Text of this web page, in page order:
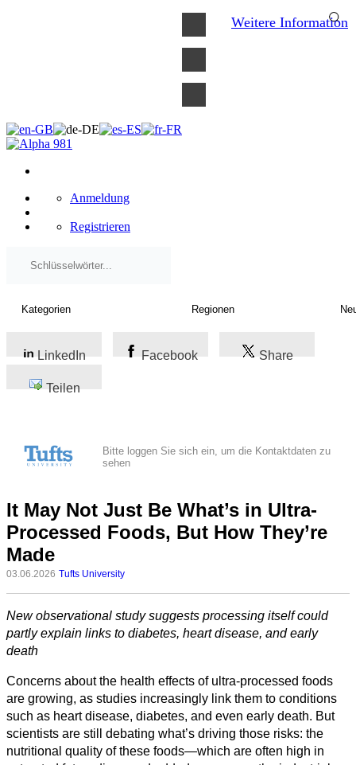
Anmeldung
Registrieren
LinkedIn Facebook Share
Teilen
Bitte loggen Sie sich ein, um die Kontaktdaten zu
sehen
It May Not Just Be What’s in Ultra-
Processed Foods, But How They’re
Made
03.06.2026 Tufts University
New observational study suggests processing itself could
partly explain links to diabetes, heart disease, and early
death
Concerns about the health effects of ultra-processed foods
are growing, as studies increasingly link them to conditions
such as heart disease, diabetes, and even early death. But
scientists are still debating what’s driving those risks: the
nutritional quality of these foods—which are often high in
Weitere Information